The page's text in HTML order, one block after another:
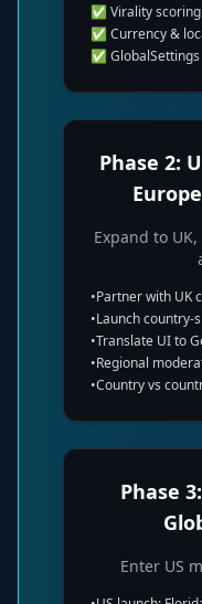
✅ Virality
✅ Currency &
✅
Phase 2:
Europe
Expand to
•Partner with UK
•Launch country-
•Translate UI to
•Regional
•Country vs
Phase
Enter US